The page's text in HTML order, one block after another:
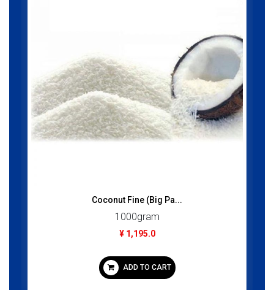
Coconut Fine (Big Pa...
1000gram
¥ 1,195.0
ADD TO CART